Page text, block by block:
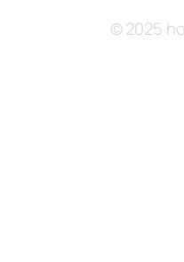
© 2025